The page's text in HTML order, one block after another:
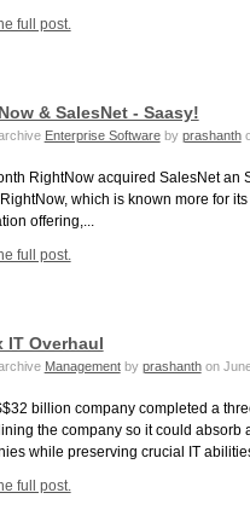
full post.
& SalesNet - Saasy!
Enterprise Softwareby prashanth
RightNow acquired SalesNet an
which is known more for
offering,...
full post.
IT Overhaul
Managementby prashanthon
billion company completed a
the company so it could absorb
while preserving crucial IT
full post.